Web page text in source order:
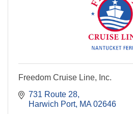
Freedom Cruise Line, Inc.
731 Route 28
Harwich Port MA 02646